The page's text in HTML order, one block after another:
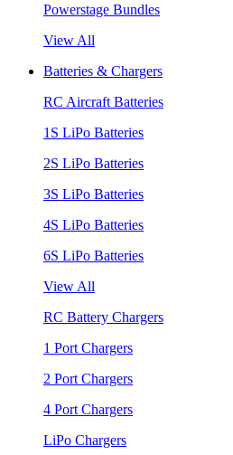
Powerstage Bundles
View All
Batteries & Chargers
RC Aircraft Batteries
1S LiPo Batteries
2S LiPo Batteries
3S LiPo Batteries
4S LiPo Batteries
6S LiPo Batteries
View All
RC Battery Chargers
1 Port Chargers
2 Port Chargers
4 Port Chargers
LiPo Chargers